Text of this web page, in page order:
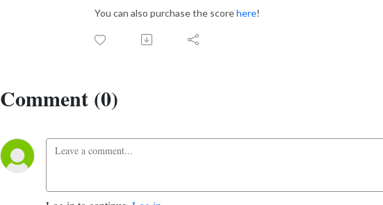
You can also purchase the scorehere!
Comment (0)